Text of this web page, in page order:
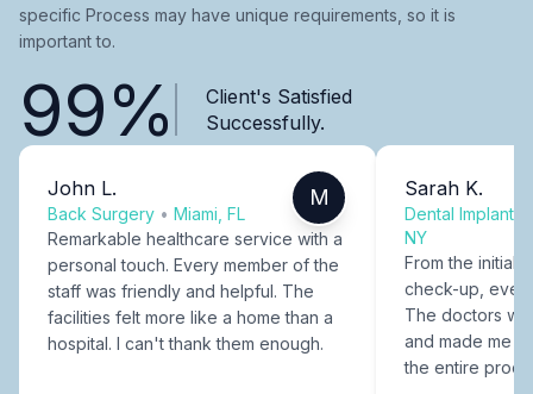
specific Process may have unique requirements, so it is
important to.
99%
Client's Satisfied
Successfully.
John L.
Back Surgery • Miami, FL
M
Remarkable healthcare service with a
personal touch. Every member of the
staff was friendly and helpful. The
facilities felt more like a home than a
hospital. I can't thank them enough.
Sarah K.
Dental Implants
NY
From the initial
check-up,
The doctors
and made me
the entire